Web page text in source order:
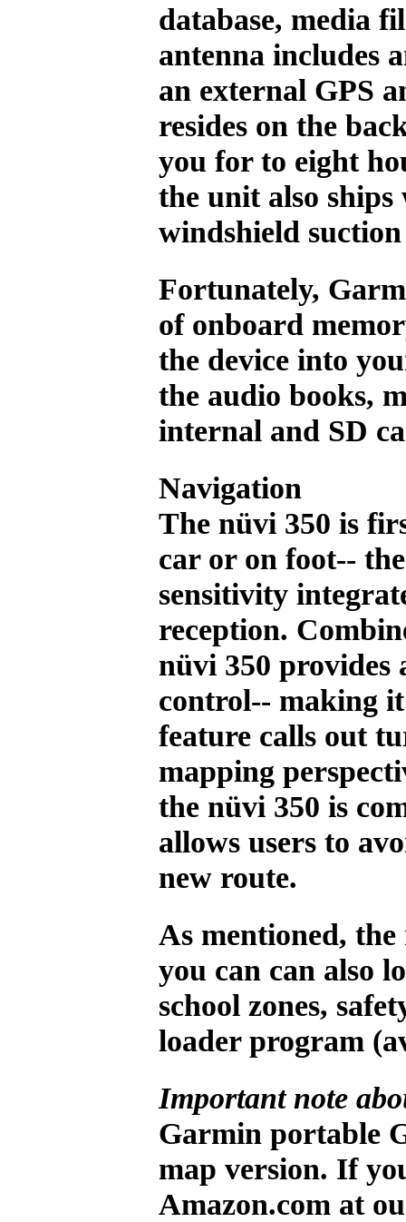
database, media
antenna includes
an external GPS
resides on the
you for to eight
the unit also
windshield
Fortunately,
of onboard
the device into
the audio books,
internal and SD
Navigation
The nüvi 350 is
car or on foot--
sensitivity
reception.
nüvi 350 provides
control-- making
feature calls out
mapping
the nüvi 350 is
allows users to
new route.
As mentioned,
you can can also
school zones,
loader program
Important note
Garmin portable
map version. If
Amazon.com at